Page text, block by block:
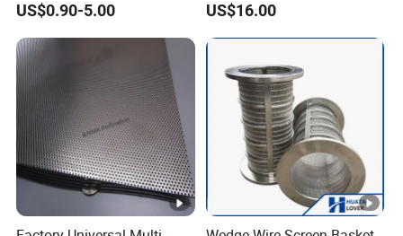
US$0.90-5.00
Washing Screen for Paper
Industry
US$16.00